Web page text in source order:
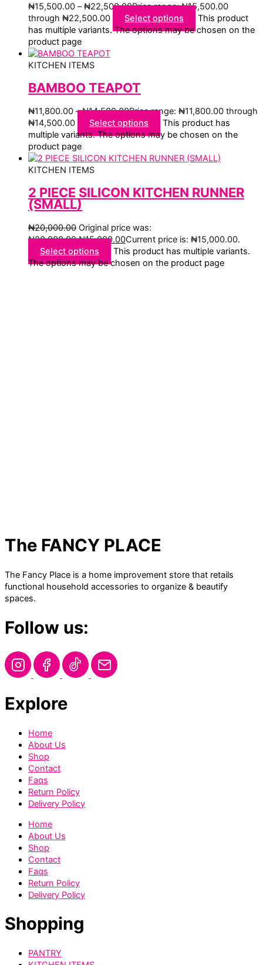
₦15,500.00 – ₦22,500.00Price range: ₦15,500.00
through ₦22,500.00
Select options
This product
has multiple variants. The options may be chosen on the
product page
KITCHEN ITEMS
BAMBOO TEAPOT
₦11,800.00 – ₦14,500.00Price range: ₦11,800.00 through
₦14,500.00
Select options
This product has
multiple variants. The options may be chosen on the
product page
KITCHEN ITEMS
2 PIECE SILICON KITCHEN RUNNER
(SMALL)
₦20,000.00 Original price was:
₦20,000.00.₦15,000.00Current price is: ₦15,000.00.
Select options
This product has multiple variants.
The options may be chosen on the product page
The FANCY PLACE
The Fancy Place is a home improvement store that retails
functional household accessories to organize & beautify
spaces.
Follow us:
Explore
Home
About Us
Shop
Contact
Faqs
Return Policy
Delivery Policy
Home
About Us
Shop
Contact
Faqs
Return Policy
Delivery Policy
Shopping
PANTRY